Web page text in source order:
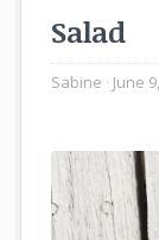
Salad
Sabine June